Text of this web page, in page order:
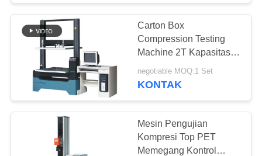
PRIVACY
POLICY
Carton Box
Compression Testing
Machine 2T Kapasitas
Anti Press Testing
Equipment
negotiable MOQ:1 Set
KONTAK
Mesin Pengujian
Kompresi Top PET
Memegang Kontrol